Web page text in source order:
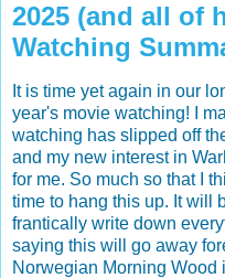
2025 (and all of
Watching
It is time yet again in our
year's movie watching! I
watching has slipped off
and my new interest in
for me. So much so that I
time to hang this up. It will
frantically write down
saying this will go away
Norwegian Morning Wood